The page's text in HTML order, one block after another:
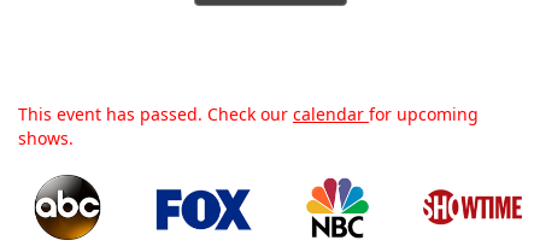
This event has passed. Check our calendar for upcoming
shows.